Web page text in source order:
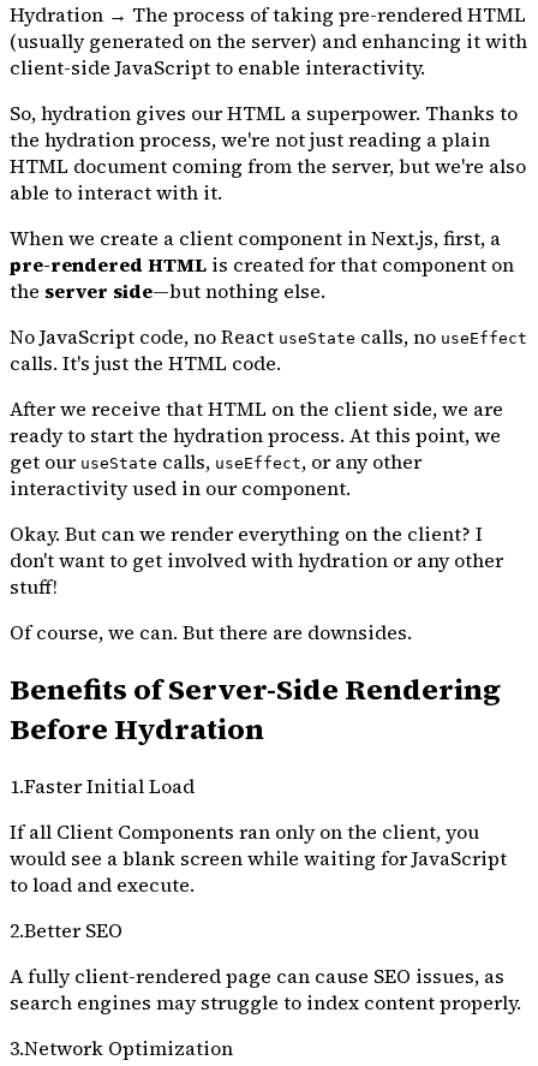
Hydration → The process of taking pre-rendered HTML
(usually generated on the server) and enhancing it with
client-side JavaScript to enable interactivity.
So, hydration gives our HTML a superpower. Thanks to
the hydration process, we're not just reading a plain
HTML document coming from the server, but we're also
able to interact with it.
When we create a client component in Next.js, first, a
pre-rendered HTML is created for that component on
the server side—but nothing else.
No JavaScript code, no React useState calls, no useEffect
calls. It's just the HTML code.
After we receive that HTML on the client side, we are
ready to start the hydration process. At this point, we
get our useState calls, useEffect, or any other
interactivity used in our component.
Okay. But can we render everything on the client? I
don't want to get involved with hydration or any other
stuff!
Of course, we can. But there are downsides.
Benefits of Server-Side Rendering
Before Hydration
1.Faster Initial Load
If all Client Components ran only on the client, you
would see a blank screen while waiting for JavaScript
to load and execute.
2.Better SEO
A fully client-rendered page can cause SEO issues, as
search engines may struggle to index content properly.
3.Network Optimization